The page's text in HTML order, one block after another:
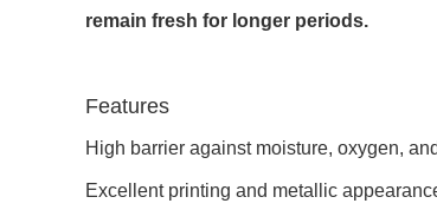
remain fresh for longer periods.
Features
High barrier against moisture, oxygen,
Excellent printing and metallic